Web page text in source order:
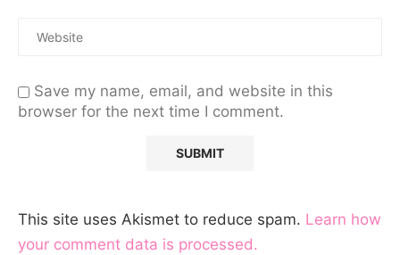
Save my name, email, and website in this
browser for the next time I comment.
This site uses Akismet to reduce spam. Learn how
your comment data is processed.